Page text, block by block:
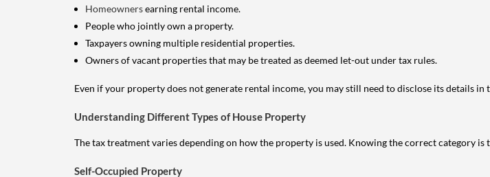
Homeownersearning rental income.
People who jointly own a property.
Taxpayers owning multiple residential properties.
Owners of vacant properties that may be treated as deemed let-out under tax rules.
Even if your property does not generate rental income, you may still need to disclose its details
Understanding Different Types of House Property
The tax treatment varies depending on how the property is used. Knowing the correct category
Self-Occupied Property